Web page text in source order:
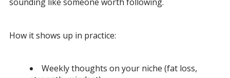
How it shows up in practice:
Weekly thoughts on your niche (fat loss,